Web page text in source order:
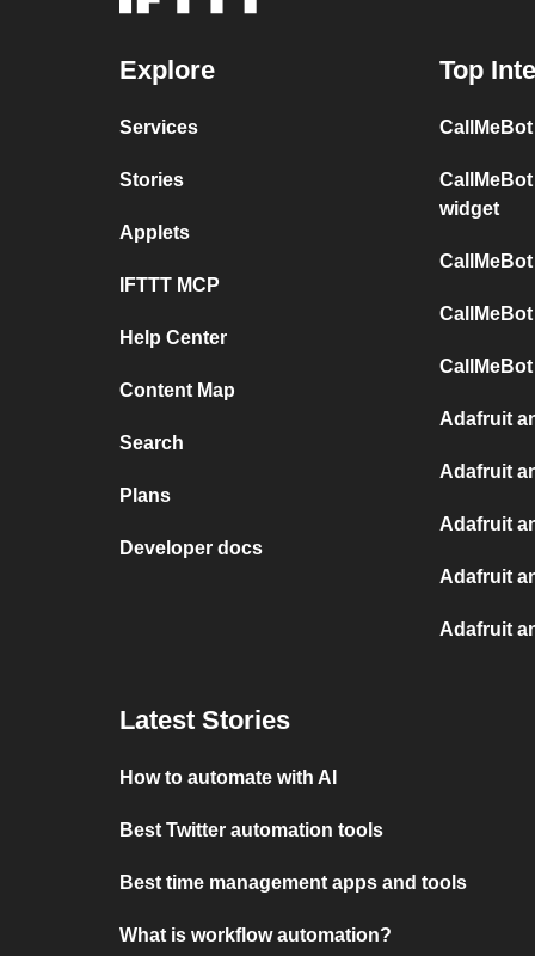
Explore
Services
Stories
Applets
IFTTT MCP
Help Center
Content Map
Search
Plans
Developer docs
Top
widget
Adafruit
Adafruit
Adafruit
Adafruit
Adafruit
Latest Stories
How to automate with AI
Best Twitter automation tools
Best time management apps and tools
What is workflow automation?